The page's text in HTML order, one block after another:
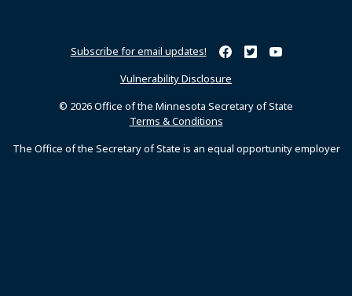
Subscribe for email updates! Minnesota Secretary of
Minnesota Secretary
Minnesota
Vulnerability Disclosure
© 2026 Office of the Minnesota Secretary of State
Terms & Conditions
The Office of the Secretary of State is an equal opportunity employer